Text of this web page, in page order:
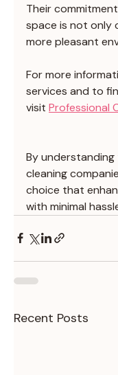
Their
space is not only
more pleasant
For more
services and to
visit Professional
By
cleaning
choice that
with minimal
Recent Posts